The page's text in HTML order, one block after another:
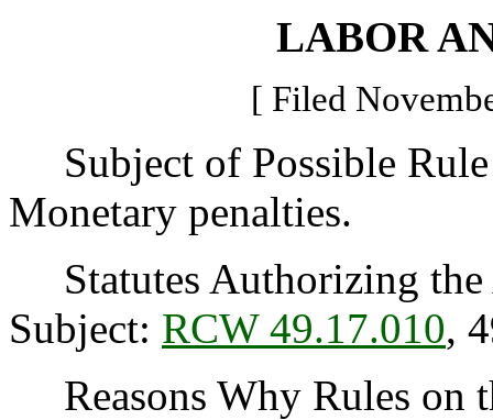
LABOR
[ Filed
Subject of Possible
Monetary penalties.
Statutes Authorizing the
Subject: RCW 49.17.010,
Reasons Why Rules on